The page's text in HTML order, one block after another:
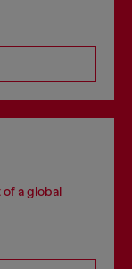
of a global